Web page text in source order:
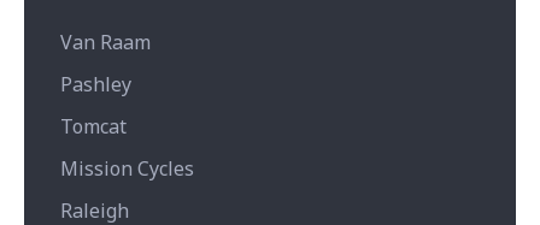
Van Raam
Pashley
Tomcat
Mission Cycles
Raleigh